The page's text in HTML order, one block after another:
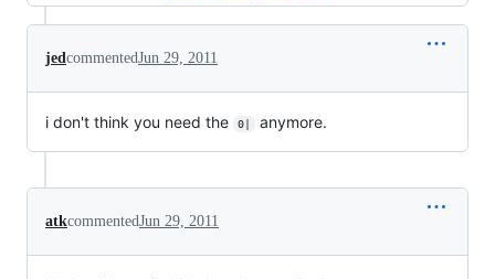
jedcommentedJun 29, 2011
i don't think you need the 0| anymore.
atkcommentedJun 29, 2011